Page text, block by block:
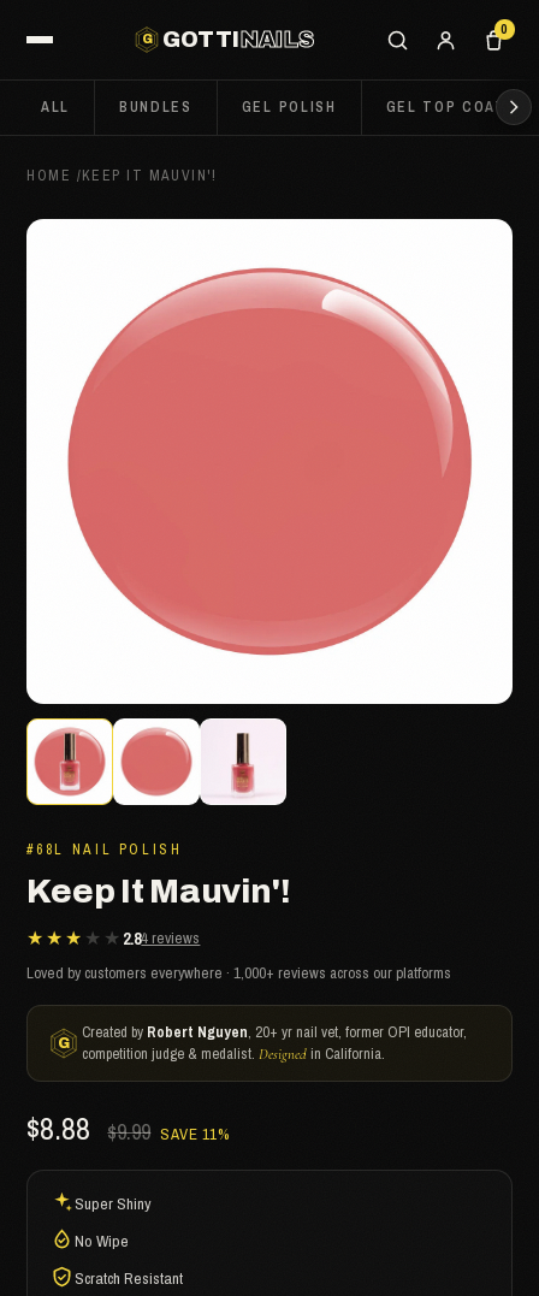
G
GOTTI NAILS 0
ALL BUNDLES GEL POLISH GEL TOP COATS
HOME /KEEP IT MAUVIN'!
#68L NAIL POLISH
Keep It Mauvin'!
★★★★★ 2.84 reviews
Loved by customers everywhere · 1,000+ reviews across our platforms
Created by Robert Nguyen, 20+ yr nail vet, former OPI educator,
competition judge & medalist.Designed in California.
$8.88 $9.99 SAVE 11%
Super Shiny
No Wipe
Scratch Resistant